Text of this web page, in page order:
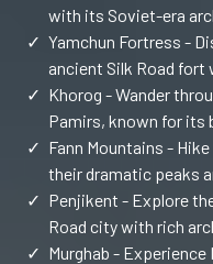
with its Soviet-era
✓ Yamchun Fortress -
ancient Silk Road fort
✓ Khorog - Wander
Pamirs, known for its
✓ Fann Mountains -
their dramatic peaks
✓ Penjikent - Explore
Road city with rich
✓ Murghab -